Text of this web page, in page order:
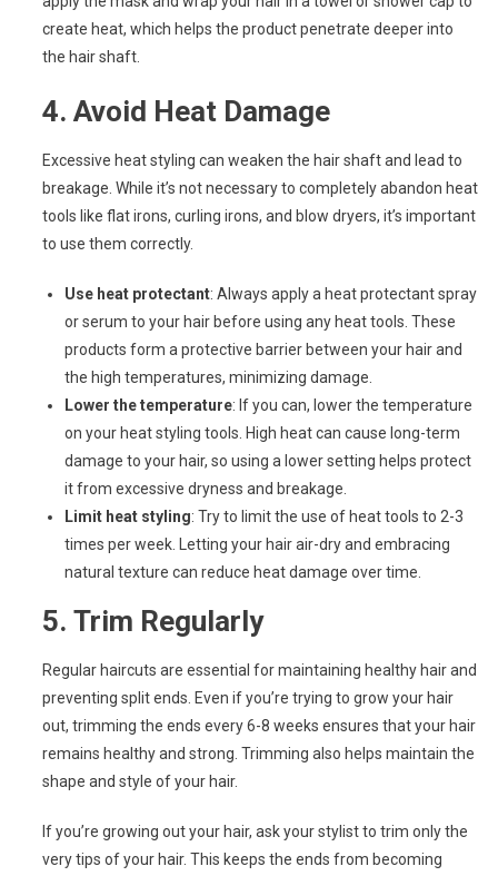
create heat, which helps the product penetrate deeper into
the hair shaft.
4. Avoid Heat Damage
Excessive heat styling can weaken the hair shaft and lead to
breakage. While it’s not necessary to completely abandon heat
tools like flat irons, curling irons, and blow dryers, it’s important
to use them correctly.
Use heat protectant: Always apply a heat protectant spray
or serum to your hair before using any heat tools. These
products form a protective barrier between your hair and
the high temperatures, minimizing damage.
Lower the temperature: If you can, lower the temperature
on your heat styling tools. High heat can cause long-term
damage to your hair, so using a lower setting helps protect
it from excessive dryness and breakage.
Limit heat styling: Try to limit the use of heat tools to 2-3
times per week. Letting your hair air-dry and embracing
natural texture can reduce heat damage over time.
5. Trim Regularly
Regular haircuts are essential for maintaining healthy hair and
preventing split ends. Even if you’re trying to grow your hair
out, trimming the ends every 6-8 weeks ensures that your hair
remains healthy and strong. Trimming also helps maintain the
shape and style of your hair.
If you’re growing out your hair, ask your stylist to trim only the
very tips of your hair. This keeps the ends from becoming